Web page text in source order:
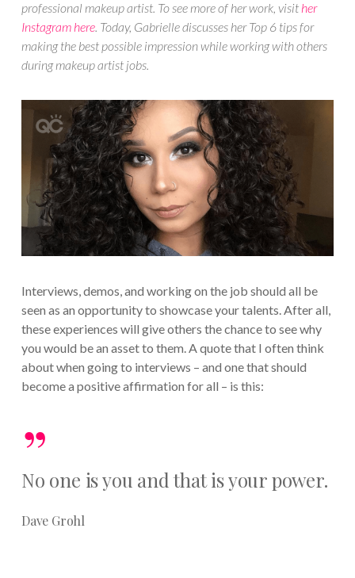
professional makeup artist. To see more of her work, visit her
Instagram here. Today, Gabrielle discusses her Top 6 tips for
making the best possible impression while working with others
during makeup artist jobs.
Interviews, demos, and working on the job should all be
seen as an opportunity to showcase your talents. After all,
these experiences will give others the chance to see why
you would be an asset to them. A quote that I often think
about when going to interviews – and one that should
become a positive affirmation for all – is this:
”
No one is you and that is your power.
Dave Grohl